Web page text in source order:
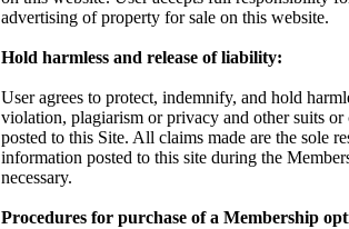
advertising of property for sale on this website.
Hold harmless and release of liability:
User agrees to protect, indemnify, and hold
violation, plagiarism or privacy and other suits
posted to this Site. All claims made are the sole
information posted to this site during the
necessary.
Procedures for purchase of a Membership